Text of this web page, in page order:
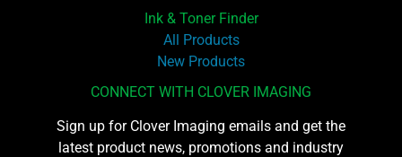
Ink & Toner Finder
All Products
New Products
CONNECT WITH CLOVER IMAGING
Sign up for Clover Imaging emails and get the
latest product news, promotions and industry